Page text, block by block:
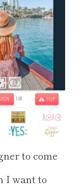
to come
I want to